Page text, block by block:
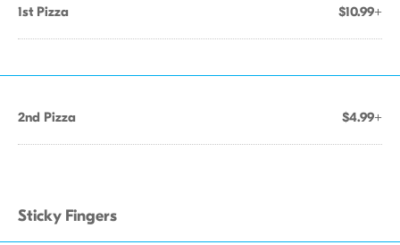
1st Pizza $10.99+
2nd Pizza $4.99+
Sticky Fingers